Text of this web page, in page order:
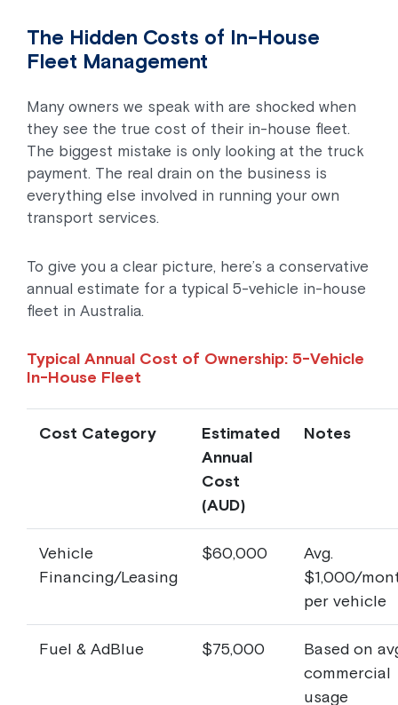
The Hidden Costs of In-House
Fleet Management
Many owners we speak with are shocked when
they see the true cost of their in-house fleet.
The biggest mistake is only looking at the truck
payment. The real drain on the business is
everything else involved in running your own
transport services.
To give you a clear picture, here’s a conservative
annual estimate for a typical 5-vehicle in-house
fleet in Australia.
Typical Annual Cost of Ownership: 5-Vehicle
In-House Fleet
Cost Category
Estimated
Annual
Cost
(AUD)
Notes
Vehicle
Financing/Leasing
$60,000
Avg.
$1,000/
per vehicle
Fuel & AdBlue $75,000
Based on
commercial
usage